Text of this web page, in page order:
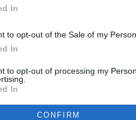
In
to opt-out of the Sale of my
In
to opt-out of processing my
In
CONFIRM